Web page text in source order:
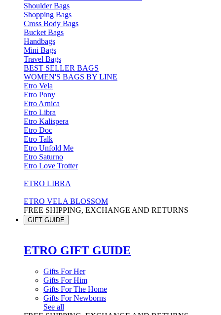
Shoulder Bags
Shopping Bags
Cross Body Bags
Bucket Bags
Handbags
Mini Bags
Travel Bags
BEST SELLER BAGS
WOMEN'S BAGS BY LINE
Etro Vela
Etro Pony
Etro Arnica
Etro Libra
Etro Kalispera
Etro Doc
Etro Talk
Etro Unfold Me
Etro Saturno
Etro Love Trotter
ETRO LIBRA
ETRO VELA BLOSSOM
FREE SHIPPING, EXCHANGE AND RETURNS
GIFT GUIDE
ETRO GIFT GUIDE
Gifts For Her
Gifts For Him
Gifts For The Home
Gifts For Newborns
See all